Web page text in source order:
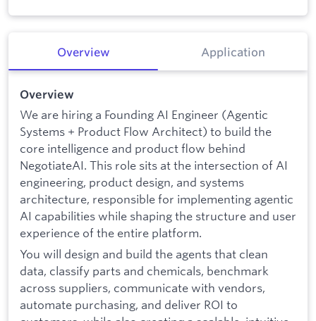
Overview Application
Overview
We are hiring a Founding AI Engineer (Agentic
Systems + Product Flow Architect) to build the
core intelligence and product flow behind
NegotiateAI. This role sits at the intersection of AI
engineering, product design, and systems
architecture, responsible for implementing agentic
AI capabilities while shaping the structure and user
experience of the entire platform.
You will design and build the agents that clean
data, classify parts and chemicals, benchmark
across suppliers, communicate with vendors,
automate purchasing, and deliver ROI to